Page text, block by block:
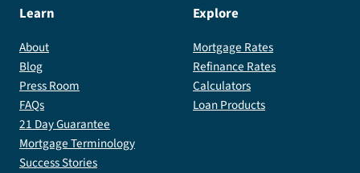
Learn
About
Blog
Press Room
FAQs
21 Day Guarantee
Mortgage Terminology
Success Stories
Explore
Mortgage Rates
Refinance Rates
Calculators
Loan Products